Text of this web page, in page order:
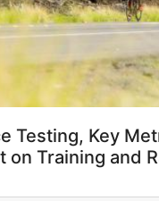
Testing, Key
on Training and